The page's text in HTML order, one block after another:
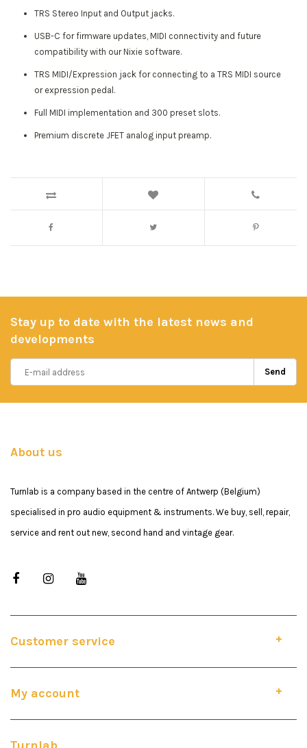
TRS Stereo Input and Output jacks.
USB-C for firmware updates, MIDI connectivity and future
compatibility with our Nixie software.
TRS MIDI/Expression jack for connecting to a TRS MIDI source
or expression pedal.
Full MIDI implementation and 300 preset slots.
Premium discrete JFET analog input preamp.
Stay up to date with the latest news and
developments
Send
About us
Turnlab is a company based in the centre of Antwerp (Belgium)
specialised in pro audio equipment & instruments. We buy, sell, repair,
service and rent out new, second hand and vintage gear.
Customer service
My account